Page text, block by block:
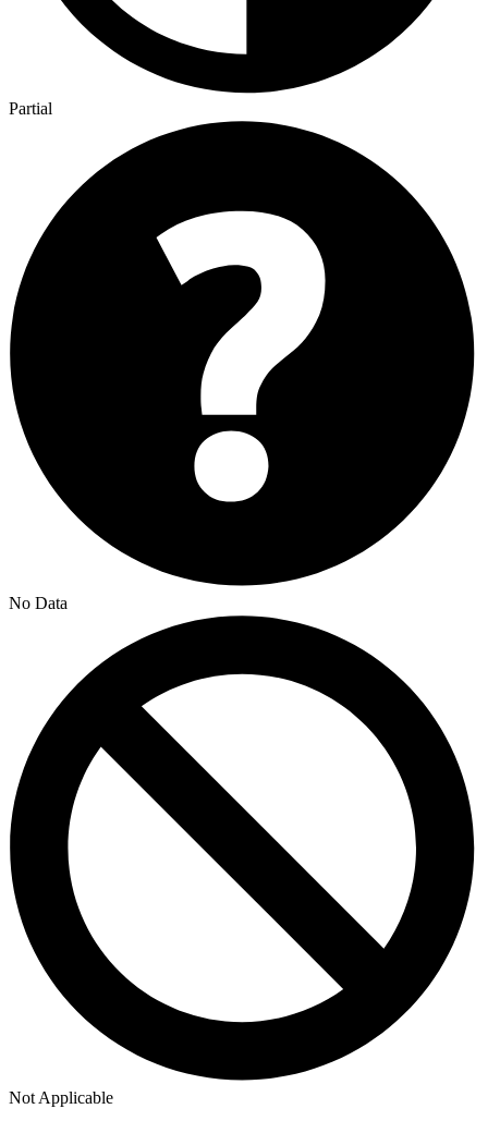
Partial
No Data
Not Applicable